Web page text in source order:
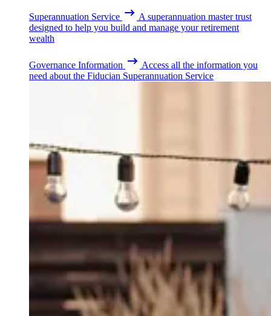
Superannuation Service
A superannuation master trust
designed to help you build and manage your retirement
wealth
Governance Information
Access all the information you
need about the Fiducian Superannuation Service